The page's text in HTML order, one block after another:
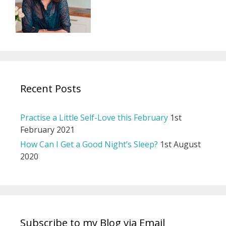
Recent Posts
Practise a Little Self-Love this February 1st
February 2021
How Can I Get a Good Night’s Sleep? 1st August
2020
Subscribe to my Blog via Email